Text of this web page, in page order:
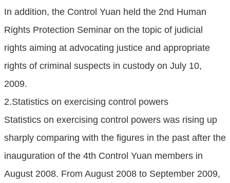
In addition, the Control Yuan held the 2nd Human
Rights Protection Seminar on the topic of judicial
rights aiming at advocating justice and appropriate
rights of criminal suspects in custody on July 10,
2009.
2.Statistics on exercising control powers
Statistics on exercising control powers was rising up
sharply comparing with the figures in the past after the
inauguration of the 4th Control Yuan members in
August 2008. From August 2008 to September 2009,